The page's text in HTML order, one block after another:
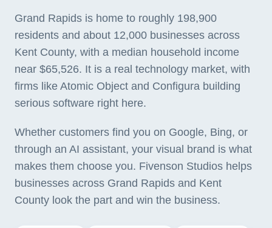
Grand Rapids is home to roughly 198,900
residents and about 12,000 businesses across
Kent County, with a median household income
near $65,526. It is a real technology market, with
firms like Atomic Object and Configura building
serious software right here.
Whether customers find you on Google, Bing, or
through an AI assistant, your visual brand is what
makes them choose you. Fivenson Studios helps
businesses across Grand Rapids and Kent
County look the part and win the business.